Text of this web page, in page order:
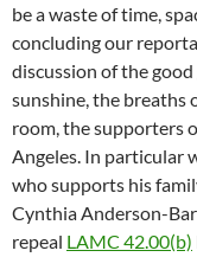
be a waste of time,
concluding our
discussion of the
sunshine, the breaths
room, the supporters
Angeles. In particular
who supports his
Cynthia Anderson-
repeal LAMC 42.00(b)